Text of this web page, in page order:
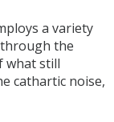
a variety
the
what still
cathartic noise,